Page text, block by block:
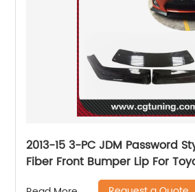
2013-15 3-PC JDM Password
Fiber Front Bumper Lip For